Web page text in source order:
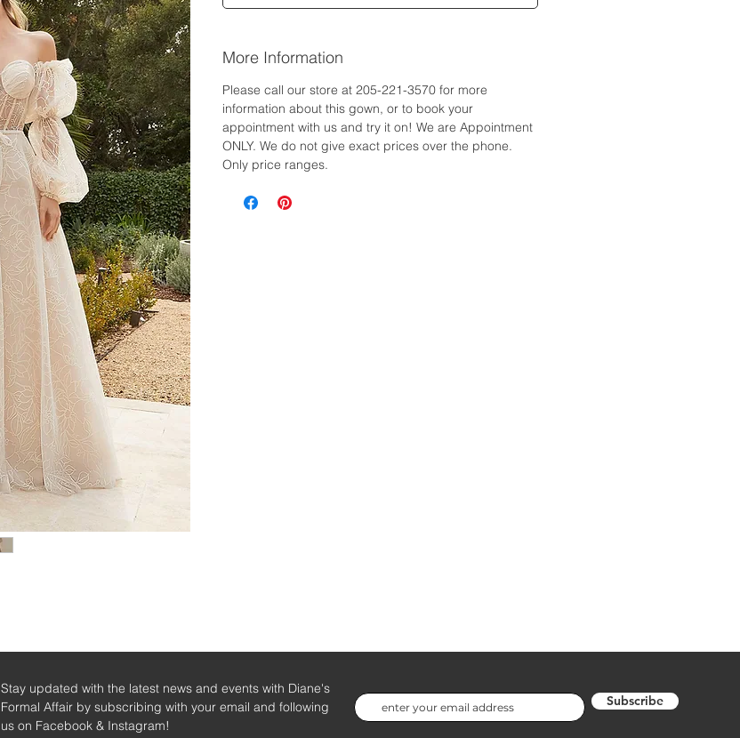
More Information
Please call our store at 205-221-3570 for more
information about this gown, or to book your
appointment with us and try it on! We are Appointment
ONLY. We do not give exact prices over the phone.
Only price ranges.
Stay updated with the latest news and events with Diane's
Formal Affair by subscribing with your email and following
us on Facebook & Instagram!
Subscribe